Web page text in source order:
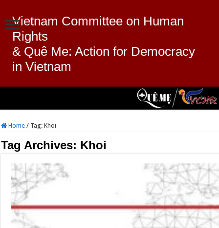
Vietnam Committee on Human
Rights
& Quê Me: Action for Democracy
in Vietnam
Home / Tag:Khoi
Tag Archives: Khoi